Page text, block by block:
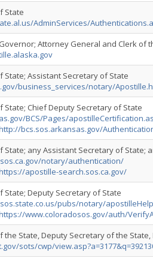
State
AdminServices/
Attorney General and Clerk of
State; Assistant Secretary of State
business_services/notary/
State; Chief Deputy Secretary of State
BCS/Pages/
bcs.sos.arkansas.gov/
State; any Assistant Secretary of State;
notary/authentication/
apostille-search.sos.ca.gov/
State; Deputy Secretary of State
pubs/notary/
www.coloradosos.gov/auth/
the State, Deputy Secretary of the
sots/cwp/